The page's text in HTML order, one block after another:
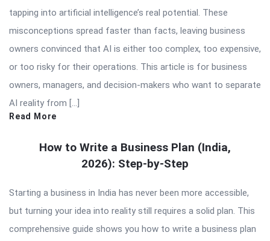
tapping into artificial intelligence’s real potential. These
misconceptions spread faster than facts, leaving business
owners convinced that AI is either too complex, too expensive,
or too risky for their operations. This article is for business
owners, managers, and decision-makers who want to separate
AI reality from […]
Read More
How to Write a Business Plan (India,
2026): Step-by-Step
Starting a business in India has never been more accessible,
but turning your idea into reality still requires a solid plan. This
comprehensive guide shows you how to write a business plan